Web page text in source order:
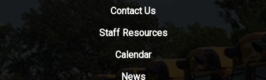
Adobe
Reader
Contact Us
Staff Resources
Calendar
News